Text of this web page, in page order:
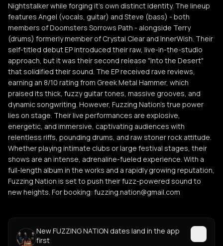
Nightstalker while forging it's own distinct identity. The lineup
features Angel (vocals, guitar) and Steve (bass) - both
members of Doomsters Sorrows Path - alongside Terry
(drums) formerly member of Crystal Clear and InnerWish. Their
self-titled debut EP introduced their raw, live-in-the-studio
approach, but it was their second release "Into the Desert"
that solidified their sound. The EP received rave reviews,
earning an 8/10 rating from Greek Metal Hammer, which
praised its thick, fuzzy guitar tones, massive grooves, and
dynamic songwriting. However, Fuzzing Nation’s true power
lies on stage. Their live performances are explosive,
energetic, and immersive, captivating audiences with
relentless riffs, pounding drums, and raw stoner rock attitude.
Whether playing intimate clubs or large festival stages, their
shows are an intense, adrenaline-fueled experience. With a
full-length album in the works and a rapidly growing reputation,
Fuzzing Nation is set to push their fuzz-powered sound to
new heights. For booking: fuzzing.nation@gmail.com
New FUZZING NATION dates land in the app
first